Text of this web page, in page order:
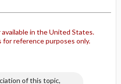
in the United States.
reference purposes only.
of this topic,